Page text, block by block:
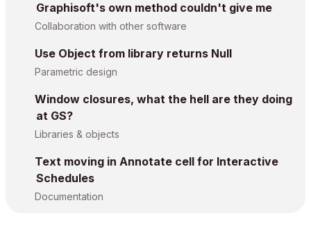
Graphisoft's own method couldn't give me
Collaboration with other software
Use Object from library returns Null
Parametric design
Window closures, what the hell are they doing
at GS?
Libraries & objects
Text moving in Annotate cell for Interactive
Schedules
Documentation